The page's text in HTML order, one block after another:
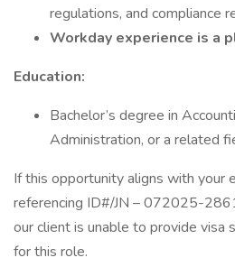
regulations, and compliance
Workday experience is a
Education:
Bachelor’s degree in
Administration, or a related
If this opportunity aligns with your
referencing ID#/JN – 072025-
our client is unable to provide visa
for this role.